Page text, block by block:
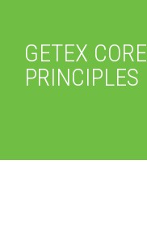
GETEX CORE
PRINCIPLES